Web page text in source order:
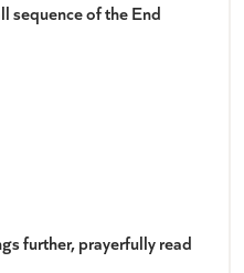
sequence of the End
further, prayerfully read